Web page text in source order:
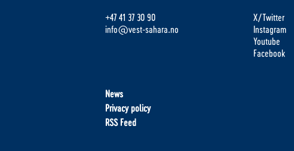
+47 41 37 30 90
info@vest-sahara.no
X/Twitter
Instagram
Youtube
Facebook
News
Privacy policy
RSS Feed